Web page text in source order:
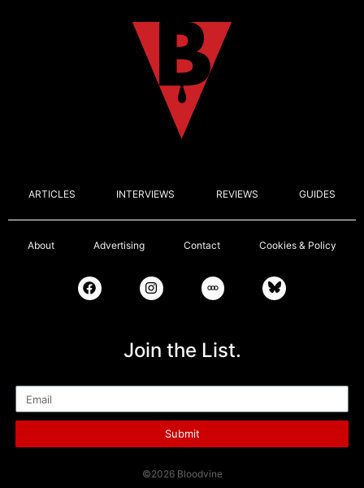
ARTICLES INTERVIEWS REVIEWS GUIDES
About Advertising Contact Cookies & Policy
Join the List.
Submit
©2026 Bloodvine